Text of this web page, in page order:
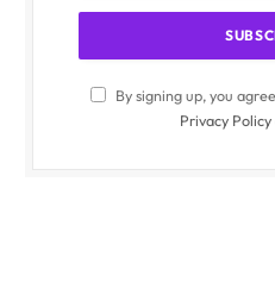
By signing up, you
Privacy Policy